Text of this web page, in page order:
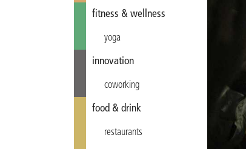
fitness & wellness
yoga
innovation
coworking
food & drink
restaurants